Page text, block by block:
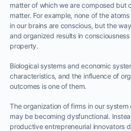
matter of which we are composed but
matter. For example, none of the
in our brains are conscious, but the
and organized results in
property.
Biological systems and economic
characteristics, and the influence of
outcomes is one of them.
The organization of firms in our
may be becoming dysfunctional.
productive entrepreneurial innovators